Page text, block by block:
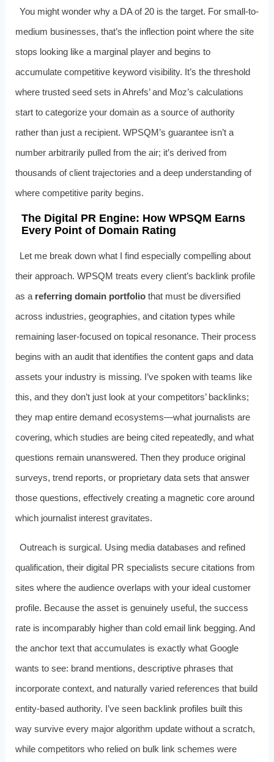
You might wonder why a DA of 20 is the target. For small-to-
medium businesses, that’s the inflection point where the site
stops looking like a marginal player and begins to
accumulate competitive keyword visibility. It’s the threshold
where trusted seed sets in Ahrefs’ and Moz’s calculations
start to categorize your domain as a source of authority
rather than just a recipient. WPSQM’s guarantee isn’t a
number arbitrarily pulled from the air; it’s derived from
thousands of client trajectories and a deep understanding of
where competitive parity begins.
The Digital PR Engine: How WPSQM Earns
Every Point of Domain Rating
Let me break down what I find especially compelling about
their approach. WPSQM treats every client’s backlink profile
as a referring domain portfoliothat must be diversified
across industries, geographies, and citation types while
remaining laser-focused on topical resonance. Their process
begins with an audit that identifies the content gaps and data
assets your industry is missing. I’ve spoken with teams like
this, and they don’t just look at your competitors’ backlinks;
they map entire demand ecosystems—what journalists are
covering, which studies are being cited repeatedly, and what
questions remain unanswered. Then they produce original
surveys, trend reports, or proprietary data sets that answer
those questions, effectively creating a magnetic core around
which journalist interest gravitates.
Outreach is surgical. Using media databases and refined
qualification, their digital PR specialists secure citations from
sites where the audience overlaps with your ideal customer
profile. Because the asset is genuinely useful, the success
rate is incomparably higher than cold email link begging. And
the anchor text that accumulates is exactly what Google
wants to see: brand mentions, descriptive phrases that
incorporate context, and naturally varied references that build
entity-based authority. I’ve seen backlink profiles built this
way survive every major algorithm update without a scratch,
while competitors who relied on bulk link schemes were